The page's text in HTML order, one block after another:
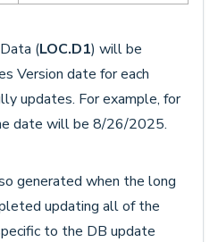
(LOC.D1) will be
Version date for each
updates. For example, for
date will be 8/26/2025.
generated when the long
updating all of the
to the DB update